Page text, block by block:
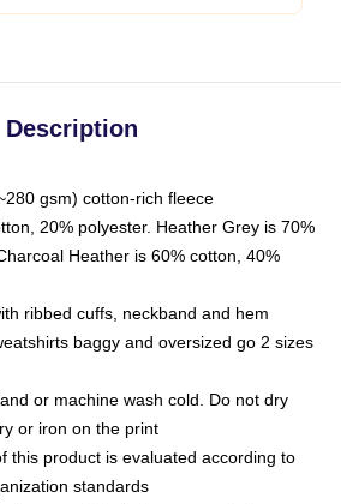
Description
gsm) cotton-rich fleece
20% polyester. Heather Grey is 70%
Heather is 60% cotton, 40%
ribbed cuffs, neckband and hem
baggy and oversized go 2 sizes
or machine wash cold. Do not dry
or iron on the print
this product is evaluated according to
standards